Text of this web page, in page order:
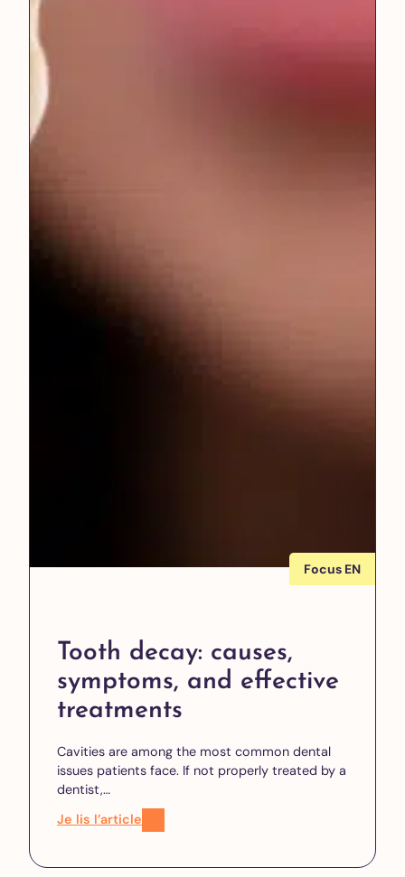
Focus EN
Tooth decay: causes,
symptoms, and effective
treatments
Cavities are among the most common dental
issues patients face. If not properly treated by a
dentist,…
Je lis l’article